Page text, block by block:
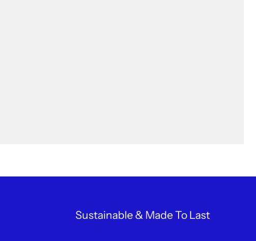
Sustainable & Made To Last